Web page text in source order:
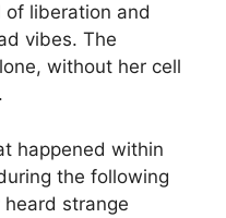
of liberation and
vibes. The
without her cell
happened within
the following
strange